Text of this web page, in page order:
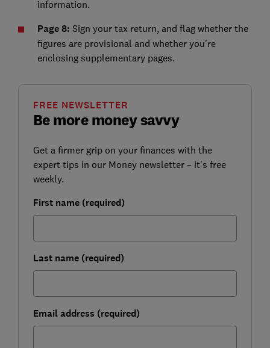
information.
Page 8: Sign your tax return, and flag whether the
figures are provisional and whether you're
enclosing supplementary pages.
Be more money savvy
FREE NEWSLETTER
Get a firmer grip on your finances with the
expert tips in our Money newsletter – it's free
weekly.
First name (required)
Last name (required)
Email address (required)